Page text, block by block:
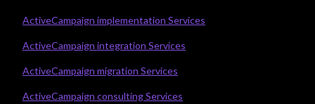
ActiveCampaign implementation Services
ActiveCampaign integration Services
ActiveCampaign migration Services
ActiveCampaign consulting Services